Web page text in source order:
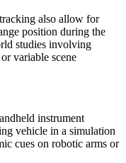
also allow for
position during the
studies involving
variable scene
instrument
vehicle in a simulation
cues on robotic arms or